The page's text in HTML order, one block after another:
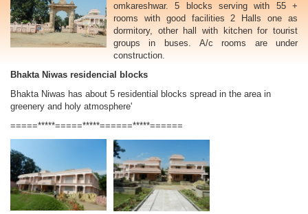
omkareshwar. 5 blocks serving with 55 +
rooms with good facilities 2 Halls one as
dormitory, other hall with kitchen for tourist
groups in buses. A/c rooms are under
construction.
Bhakta Niwas residencial blocks
Bhakta Niwas has about 5 residential blocks spread in the area in
greenery and holy atmosphere'
=====*****=====*****======*****======